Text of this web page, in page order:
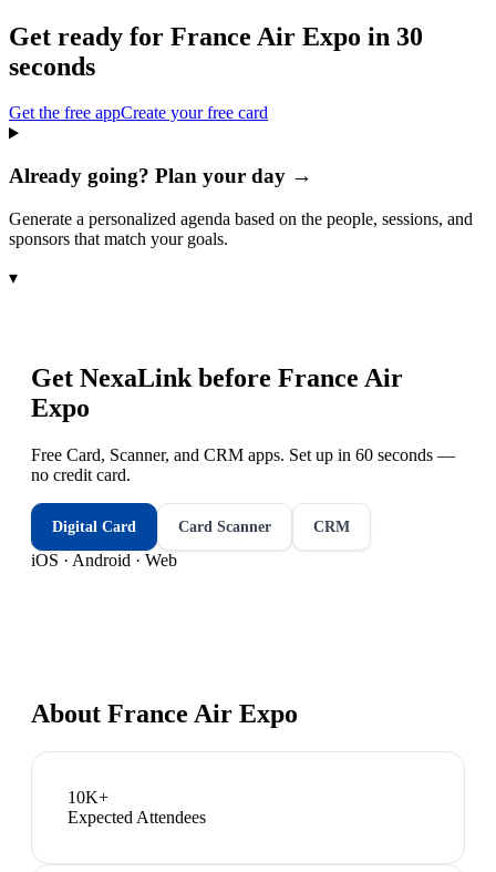
Get ready for France Air Expo in 30
seconds
Get the free appCreate your free card
Already going? Plan your day →
Generate a personalized agenda based on the people, sessions, and
sponsors that match your goals.
▾
Get NexaLink before France Air
Expo
Free Card, Scanner, and CRM apps. Set up in 60 seconds —
no credit card.
Digital Card Card Scanner CRM
iOS · Android · Web
About France Air Expo
10K+
Expected Attendees